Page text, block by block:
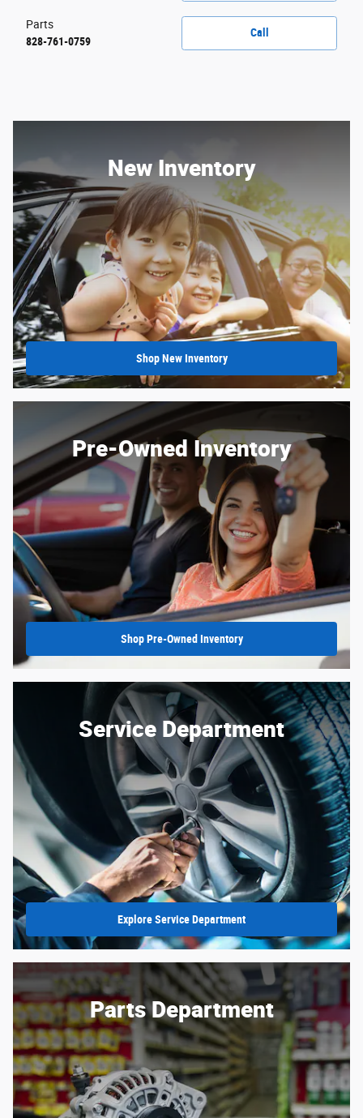
Call
Parts
828-761-0759
New Inventory
Shop New Inventory
Pre-Owned Inventory
Shop Pre-Owned Inventory
Service Department
Explore Service Department
Parts Department